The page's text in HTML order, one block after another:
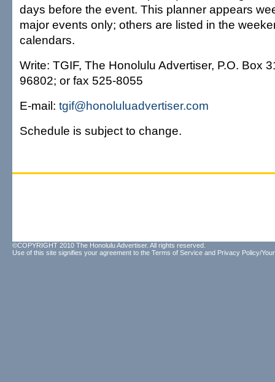
days before the event. This planner appears
major events only; others are listed in the
calendars.
Write: TGIF, The Honolulu Advertiser, P.O. Box
96802; or fax 525-8055
E-mail: tgif@honoluluadvertiser.com
Schedule is subject to change.
©COPYRIGHT 2010 The Honolulu Advertiser. All rights reserved.
Use of this site signifies your agreement to the Terms of Service and Privacy Policy/